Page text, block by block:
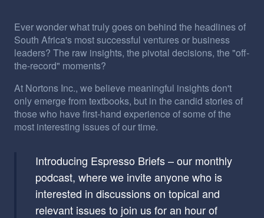
Ever wonder what truly goes on behind the headlines of
South Africa's most successful ventures or business
leaders? The raw insights, the pivotal decisions, the "off-
the-record" moments?
At Nortons Inc., we believe meaningful insights don't
only emerge from textbooks, but in the candid stories of
those who have first-hand experience of some of the
most interesting issues of our time.
Introducing Espresso Briefs – our monthly
podcast, where we invite anyone who is
interested in discussions on topical and
relevant issues to join us for an hour of